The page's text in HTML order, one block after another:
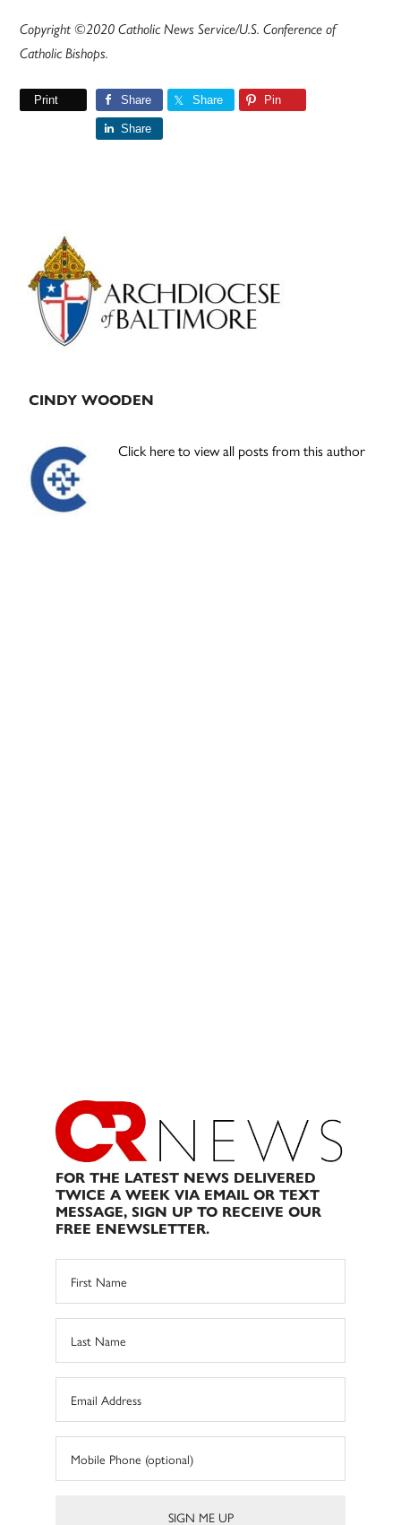
Copyright ©2020 Catholic News Service/U.S. Conference of
Catholic Bishops.
Print Share Share Pin
Share
Primary
Sidebar
CINDY WOODEN
Click here to view all posts from this author
FOR THE LATEST NEWS DELIVERED
TWICE A WEEK VIA EMAIL OR TEXT
MESSAGE, SIGN UP TO RECEIVE OUR
FREE ENEWSLETTER.